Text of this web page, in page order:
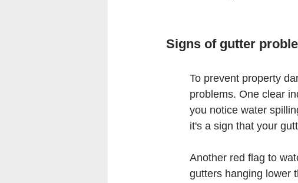
Signs of gutter
To prevent property
problems. One clear
you notice water
it's a sign that your
Another red flag to
gutters hanging lower